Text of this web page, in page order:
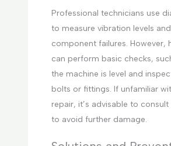
Professional technicians use
to measure vibration levels
component failures. However,
can perform basic checks,
the machine is level and
bolts or fittings. If unfamiliar
repair, it’s advisable to
to avoid further damage.